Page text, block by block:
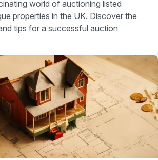
world of auctioning listed
properties in the UK. Discover the
tips for a successful auction